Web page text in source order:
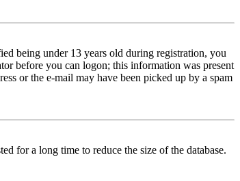
being under 13 years old during registration, you
before you can logon; this information was present
or the e-mail may have been picked up by a spam
for a long time to reduce the size of the database.